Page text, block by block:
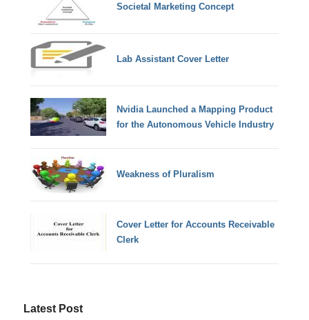
Societal Marketing Concept
Lab Assistant Cover Letter
Nvidia Launched a Mapping Product
for the Autonomous Vehicle Industry
Weakness of Pluralism
Cover Letter for Accounts Receivable
Clerk
Latest Post